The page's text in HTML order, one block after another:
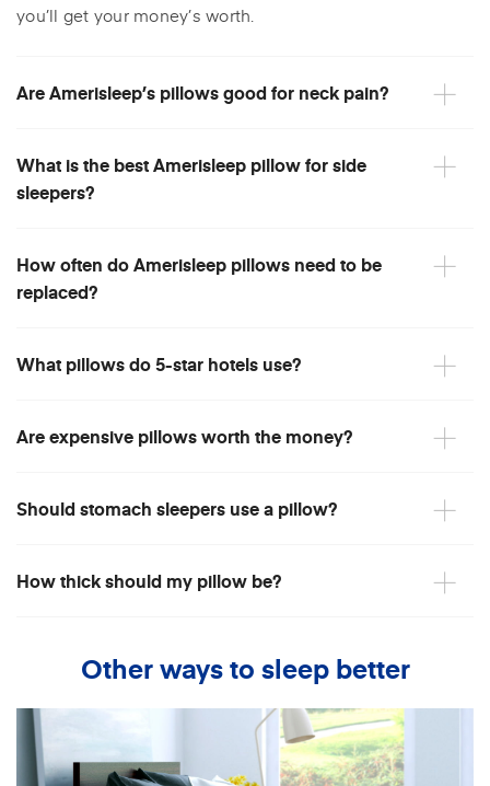
you’ll get your money’s worth.
Are Amerisleep’s pillows good for neck pain?
What is the best Amerisleep pillow for side
sleepers?
How often do Amerisleep pillows need to be
replaced?
What pillows do 5-star hotels use?
Are expensive pillows worth the money?
Should stomach sleepers use a pillow?
How thick should my pillow be?
Other ways to sleep better